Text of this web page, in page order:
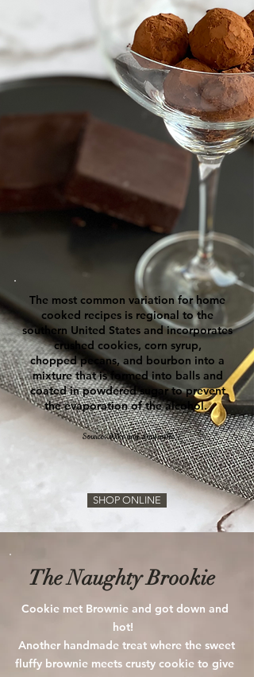
The most common variation for home
cooked recipes is regional to the
southern United States and incorporates
crushed cookies, corn syrup,
choppedpecans, and bourbon into a
mixture that is formed into balls and
coated in powdered sugar to prevent
the evaporation of the alcohol.
Source: Wiki and Louisville
SHOP ONLINE
The Naughty Brookie
Cookie met Brownie and got down and
hot!
Another handmade treat where the sweet
fluffy brownie meets crusty cookie to give